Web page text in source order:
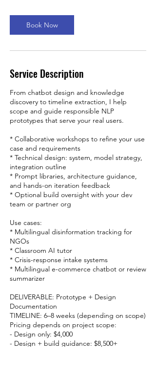
Book Now
Service Description
From chatbot design and knowledge
discovery to timeline extraction, I help
scope and guide responsible NLP
prototypes that serve your real users.
* Collaborative workshops to refine your use
case and requirements
* Technical design: system, model strategy,
integration outline
* Prompt libraries, architecture guidance,
and hands-on iteration feedback
* Optional build oversight with your dev
team or partner org
Use cases:
* Multilingual disinformation tracking for
NGOs
* Classroom AI tutor
* Crisis-response intake systems
* Multilingual e-commerce chatbot or review
summarizer
DELIVERABLE: Prototype + Design
Documentation
TIMELINE: 6–8 weeks (depending on scope)
Pricing depends on project scope:
- Design only: $4,000
- Design + build guidance: $8,500+